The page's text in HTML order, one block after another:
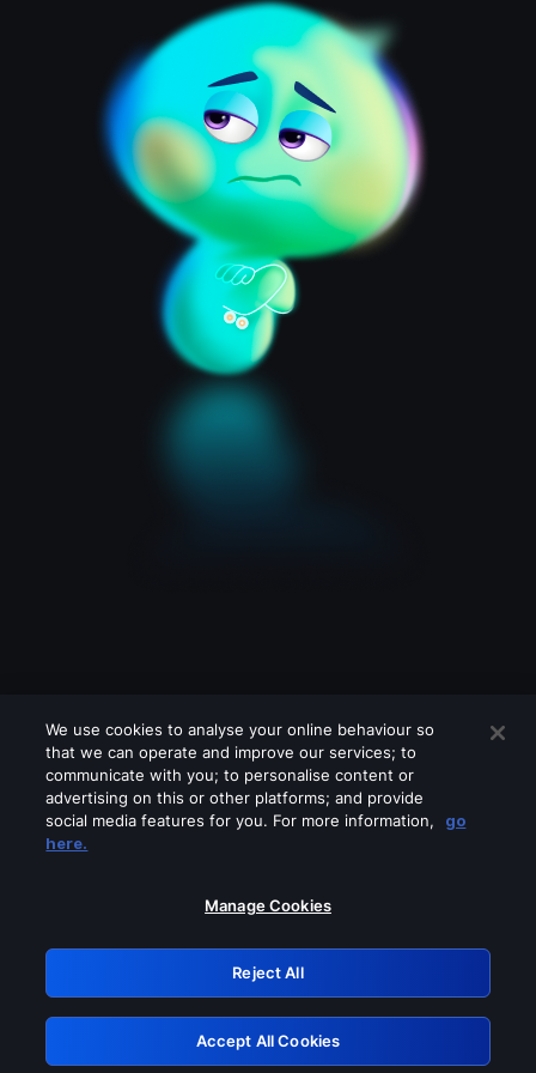
Please turn off any of these services
GRN: 0.861c2117.1786156195.674771ba
Retry
We use cookies to analyse your online behaviour so
that we can operate and improve our services; to
communicate with you; to personalise content or
advertising on this or other platforms; and provide
social media features for you. For more information,
go
here.
Manage Cookies
Reject All
Accept All Cookies